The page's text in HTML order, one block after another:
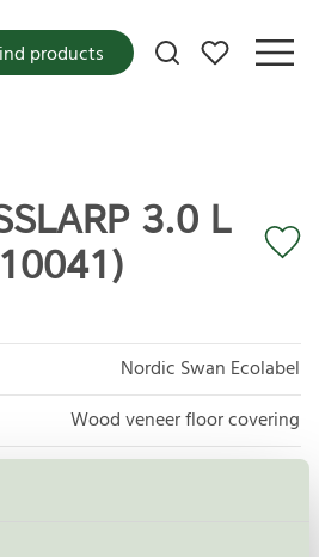
My favorites
products
3.0 L
Nordic Swan Ecolabel
Wood veneer floor covering